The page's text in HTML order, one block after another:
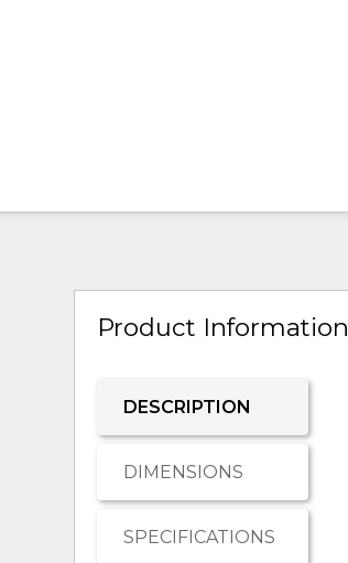
Product Information
DESCRIPTION
DIMENSIONS
SPECIFICATIONS